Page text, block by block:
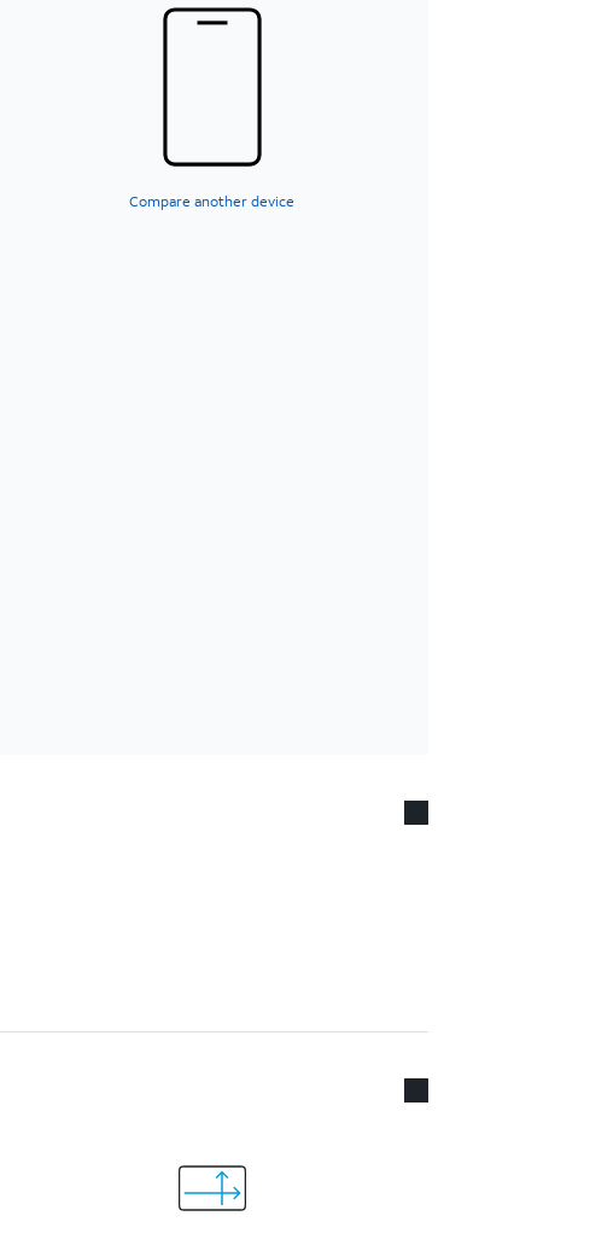
Compare another device